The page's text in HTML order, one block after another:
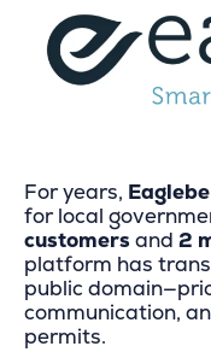
For years, Eaglebe
for local
customers and 2
platform has
public
communication,
permits.